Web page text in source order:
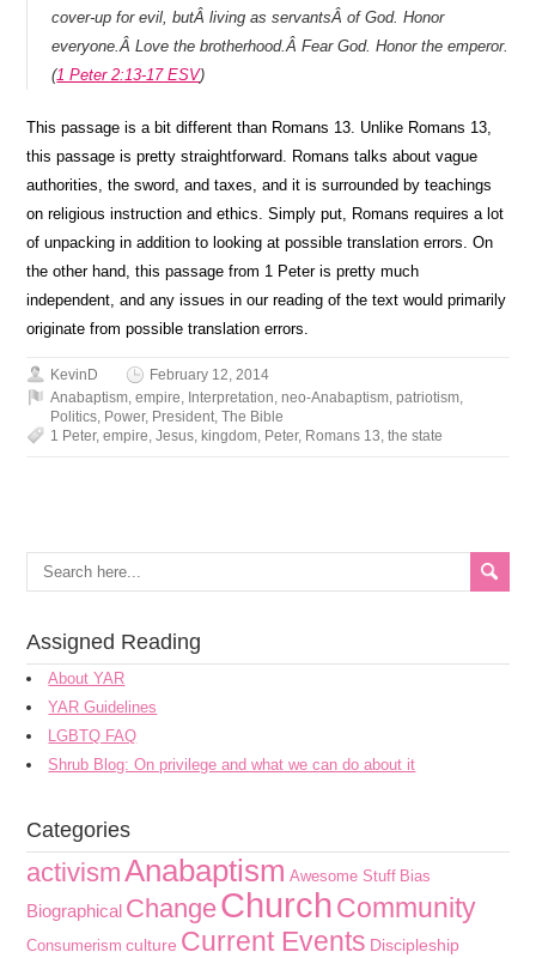
cover-up for evil, butÂ living as servantsÂ of God. Honor
everyone.Â Love the brotherhood.Â Fear God. Honor the emperor.
(1 Peter 2:13-17 ESV)
This passage is a bit different than Romans 13. Unlike Romans 13,
this passage is pretty straightforward. Romans talks about vague
authorities, the sword, and taxes, and it is surrounded by teachings
on religious instruction and ethics. Simply put, Romans requires a lot
of unpacking in addition to looking at possible translation errors. On
the other hand, this passage from 1 Peter is pretty much
independent, and any issues in our reading of the text would primarily
originate from possible translation errors.
KevinD
February 12, 2014
Anabaptism,empire, Interpretation,neo-Anabaptism,patriotism,
Politics, Power, President,The Bible
1 Peter,empire,Jesus, kingdom, Peter, Romans 13,the state
Assigned Reading
About YAR
YAR Guidelines
LGBTQ FAQ
Shrub Blog: On privilege and what we can do about it
Categories
activismAnabaptism Awesome Stuff Bias
Biographical ChangeChurchCommunity
Consumerism culture Current Events Discipleship